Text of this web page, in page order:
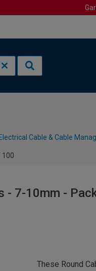
Electrical Cable & Cable
100
- 7-10mm -
These Round